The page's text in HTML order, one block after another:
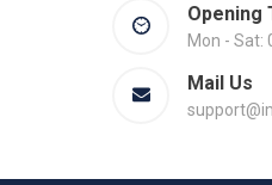
Opening
Mon - Sat:
Mail Us